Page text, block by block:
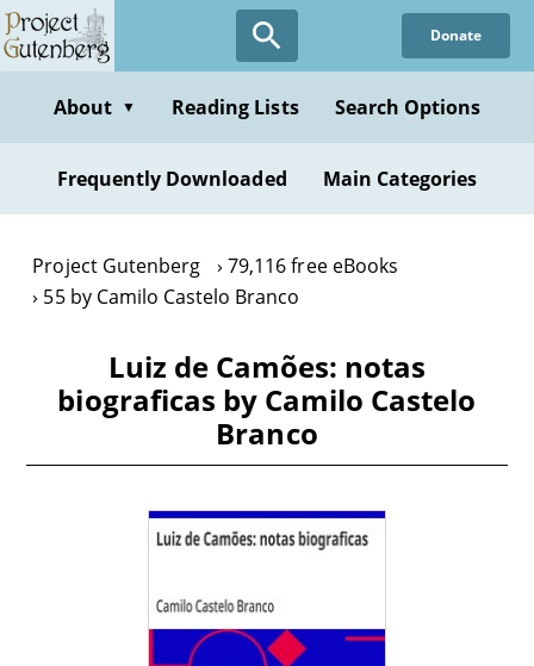
Skip
to
content
Donate
About ▼ Reading Lists Search Options
Frequently Downloaded Main Categories
Project Gutenberg
79,116 free eBooks
55 by Camilo Castelo Branco
Luiz de Camões: notas
biograficas by Camilo Castelo
Branco